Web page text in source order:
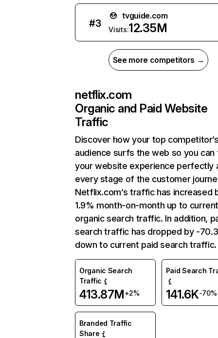
#3
tvguide.com
Visits:12.35M
See more competitors →
netflix.com
Organic and Paid Website
Traffic
Discover how your top
audience surfs the web so you can
your website experience perfectly
every stage of the customer
Netflix.com’s traffic has increased
1.9% month-on-month up to
organic search traffic. In addition,
search traffic has dropped by -
down to current paid search traffic.
Organic Search
Traffic
413.87M+2%
Paid Search
141.6K-70%
Branded Traffic
Share